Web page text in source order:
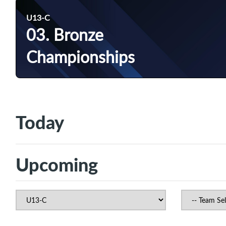
U13-C
03. Bronze
Championships
Today
Upcoming